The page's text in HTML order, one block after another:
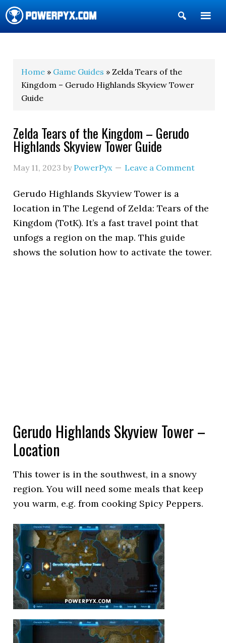
Show
Search
Home » Game Guides » Zelda Tears of the
Kingdom – Gerudo Highlands Skyview Tower
Guide
Zelda Tears of the Kingdom – Gerudo
Highlands Skyview Tower Guide
May 11, 2023 by PowerPyx Leave a Comment
Gerudo Highlands Skyview Tower is a
location in The Legend of Zelda: Tears of the
Kingdom (TotK). It’s a fast travel point that
unfogs a region on the map. This guide
shows the solution how to activate the tower.
Gerudo Highlands Skyview Tower –
Location
This tower is in the southwest, in a snowy
region. You will need some meals that keep
you warm, e.g. from cooking Spicy Peppers.